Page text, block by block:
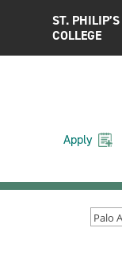
ST. PHILIP’S
COLLEGE
Apply